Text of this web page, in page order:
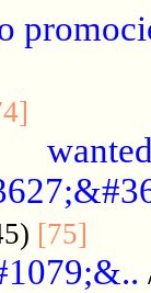
[75]